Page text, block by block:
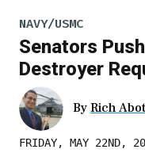
NAVY/USMC
Senators
Destroyer
By Rich
FRIDAY, MAY 22ND,